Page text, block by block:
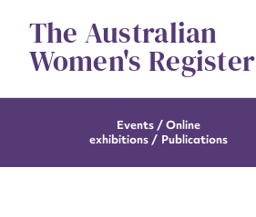
contentThe Australian
Women's Register
Events / Online
exhibitions / Publications